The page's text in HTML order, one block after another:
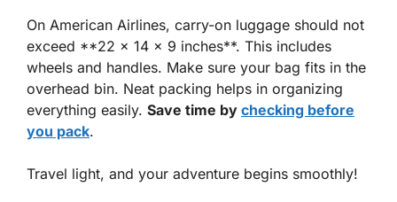
On American Airlines, carry-on luggage should not
exceed **22 x 14 x 9 inches**. This includes
wheels and handles. Make sure your bag fits in the
overhead bin. Neat packing helps in organizing
everything easily. Save time by checking before
you pack.
Travel light, and your adventure begins smoothly!